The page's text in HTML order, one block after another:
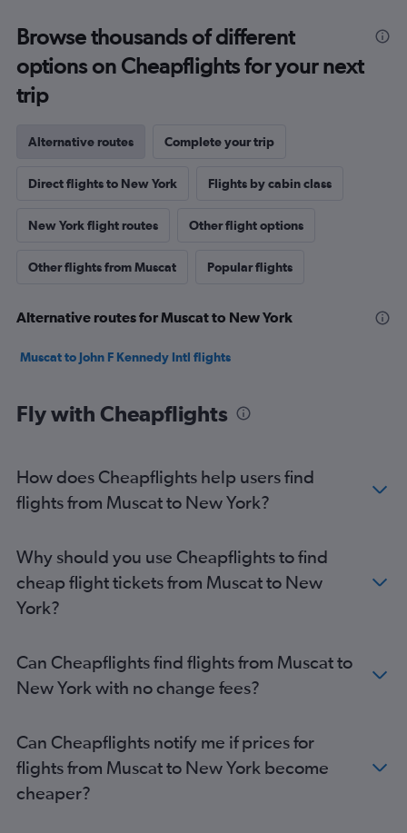
Browse thousands of different
options on Cheapflights for your next
trip
Alternative routes Complete your trip
Direct flights to New York Flights by cabin class
New York flight routes Other flight options
Other flights from Muscat Popular flights
Alternative routes for Muscat to New York
Muscat to John F Kennedy Intl flights
Fly with Cheapflights
How does Cheapflights help users find
flights from Muscat to New York?
Why should you use Cheapflights to find
cheap flight tickets from Muscat to New
York?
Can Cheapflights find flights from Muscat to
New York with no change fees?
Can Cheapflights notify me if prices for
flights from Muscat to New York become
cheaper?